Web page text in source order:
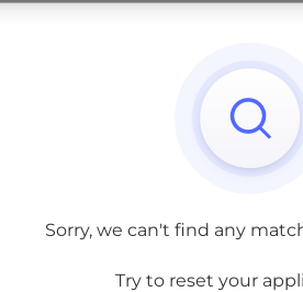
Sorry, we can't find any
Try to reset your